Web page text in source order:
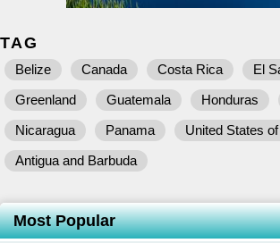
TAG
Belize Canada Costa Rica
El
Greenland
Guatemala Honduras
Nicaragua
Panama
United States
Antigua and Barbuda
Most Popular